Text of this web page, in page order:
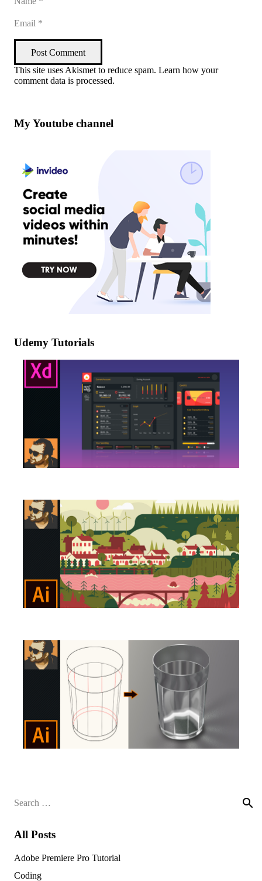
Post Comment
This site uses Akismet to reduce spam. Learn how your
comment data is processed.
My Youtube channel
Udemy Tutorials
Search
All Posts
Adobe Premiere Pro Tutorial
Coding